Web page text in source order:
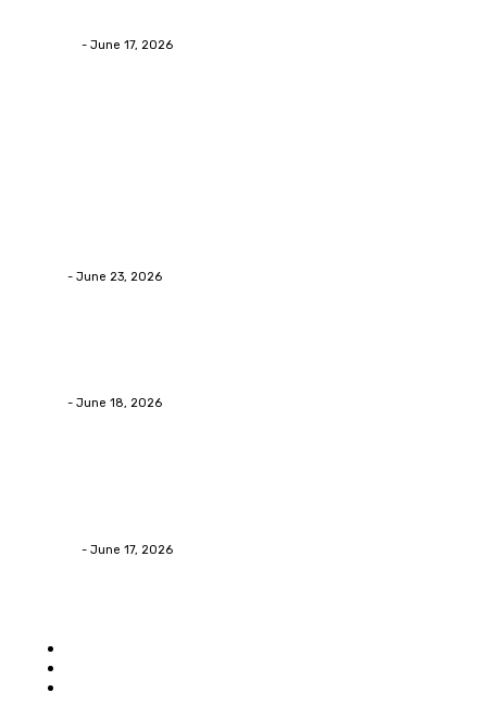
- June 17, 2026
- June 23, 2026
- June 18, 2026
- June 17, 2026